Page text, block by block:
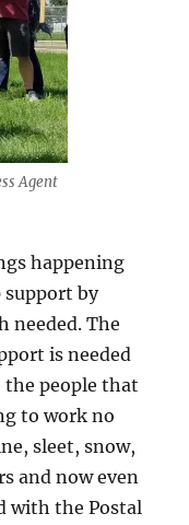
Agent
happening
support by
needed. The
is needed
the people that
to work no
sleet, snow,
and now even
with the Postal